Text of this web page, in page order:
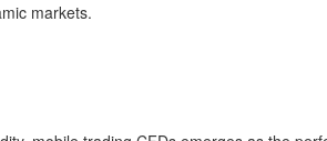
markets.